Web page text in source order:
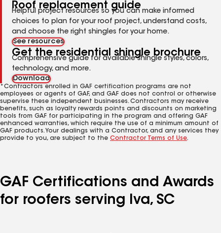
Roof replacement guide
Helpful project resources so you can make informed
choices to plan for your roof project, understand costs,
and choose the right shingles for your home.
See resources
Get the residential shingle brochure
Comprehensive guide for available shingle styles, colors,
technology, and more.
Download
*Contractors enrolled in GAF certification programs are not
employees or agents of GAF, and GAF does not control or otherwise
supervise these independent businesses. Contractors may receive
benefits, such as loyalty rewards points and discounts on marketing
tools from GAF for participating in the program and offering GAF
enhanced warranties, which require the use of a minimum amount of
GAF products. Your dealings with a Contractor, and any services they
provide to you, are subject to the Contractor Terms of Use.
GAF Certifications and Awards
for roofers serving Iva, SC